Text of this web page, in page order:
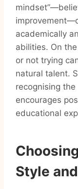
academically
abilities. On
or not trying
natural talent.
recognising
encourages
educational
Style